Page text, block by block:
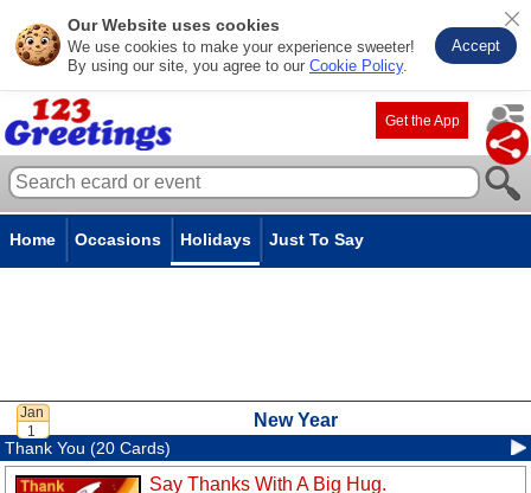
Our Website uses cookies
We use cookies to make your experience sweeter!
By using our site, you agree to our Cookie Policy.
Accept
Get the App
Home Occasions Holidays Just To Say
New Year
Thank You (20 Cards)
Say Thanks With A Big Hug.